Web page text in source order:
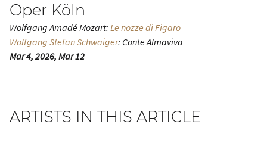
Oper Köln
Wolfgang Amadé Mozart: Le nozze di Figaro
Wolfgang Stefan Schwaiger: Conte Almaviva
Mar 4, 2026, Mar 12
ARTISTS IN THIS ARTICLE